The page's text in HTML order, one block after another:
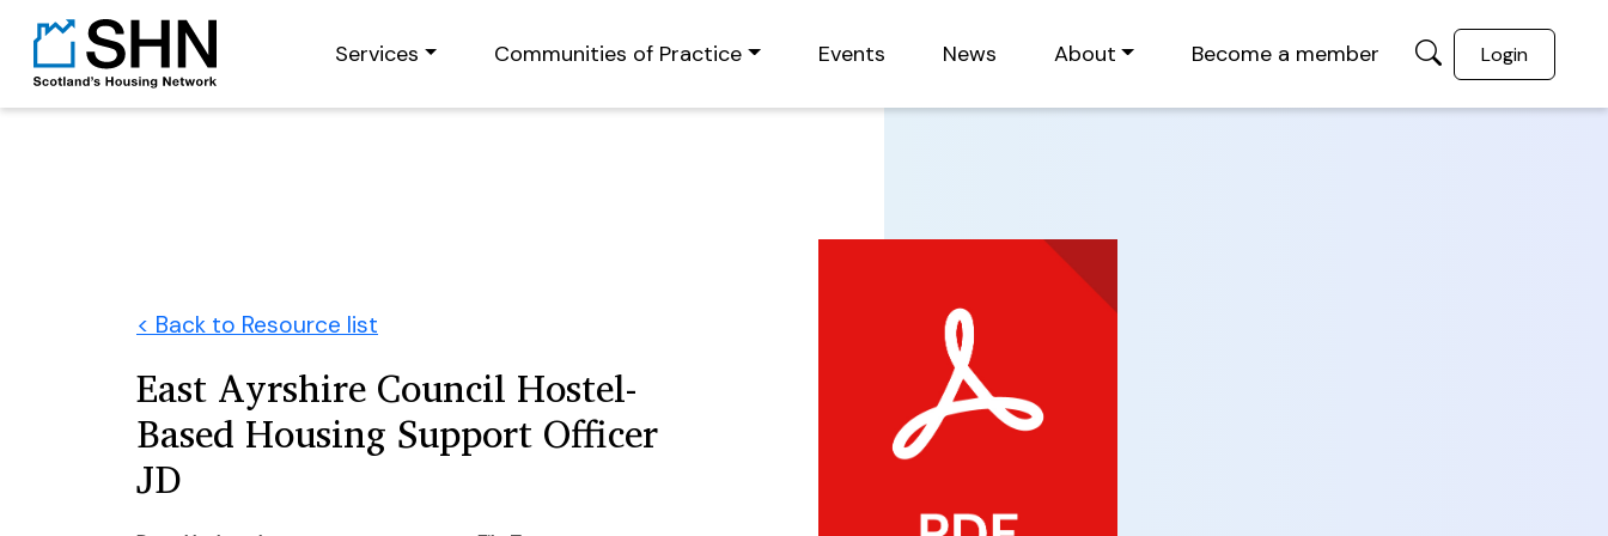
Services Communities of Practice Events News About Become a member Login
< Back to Resource list
East Ayrshire Council Hostel-
Based Housing Support Officer
JD